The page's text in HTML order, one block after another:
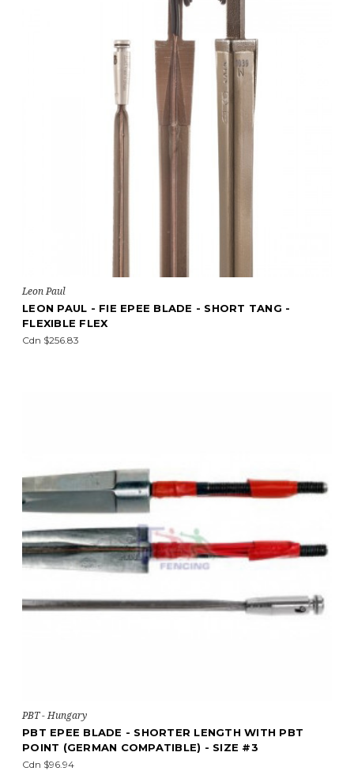
Leon Paul
LEON PAUL - FIE EPEE BLADE - SHORT TANG -
FLEXIBLE FLEX
Cdn $256.83
PBT - Hungary
PBT EPEE BLADE - SHORTER LENGTH WITH PBT
POINT (GERMAN COMPATIBLE) - SIZE #3
Cdn $96.94